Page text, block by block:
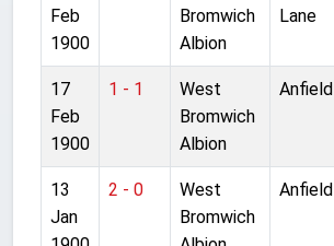
Feb
1900
Bromwich
Albion
Lane
17
Feb
1900
1 - 1
West
Bromwich
Albion
Anfield
13
Jan
2 - 0
West
Bromwich
Anfield